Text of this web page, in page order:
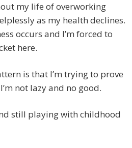
my life of overworking
as my health declines.
occurs and I’m forced to
here.
is that I’m trying to prove
not lazy and no good.
still playing with childhood